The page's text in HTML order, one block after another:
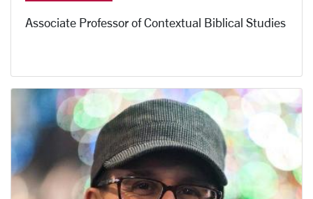
Associate Professor of Contextual Biblical Studies